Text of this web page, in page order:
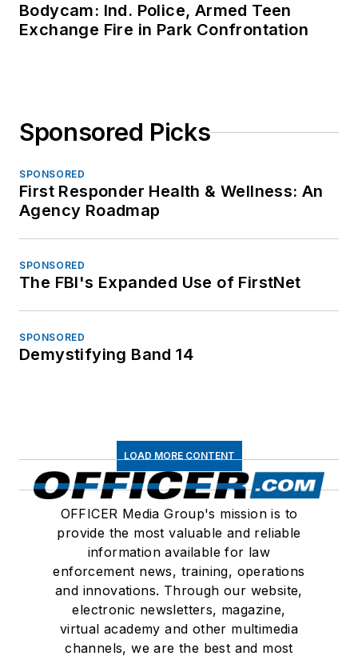
Bodycam: Ind. Police, Armed Teen
Exchange Fire in Park Confrontation
Sponsored Picks
SPONSORED
First Responder Health & Wellness: An
Agency Roadmap
SPONSORED
The FBI's Expanded Use of FirstNet
SPONSORED
Demystifying Band 14
LOAD MORE CONTENT
OFFICER Media Group's mission is to
provide the most valuable and reliable
information available for law
enforcement news, training, operations
and innovations. Through our website,
electronic newsletters, magazine,
virtual academy and other multimedia
channels, we are the best and most